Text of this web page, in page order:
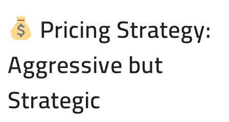
Pricing Strategy:
Aggressive but
Strategic